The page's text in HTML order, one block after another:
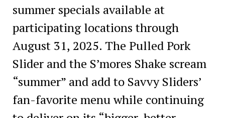
summer specials available at
participating locations through
August 31, 2025. The Pulled Pork
Slider and the S’mores Shake scream
“summer” and add to Savvy Sliders’
fan-favorite menu while continuing